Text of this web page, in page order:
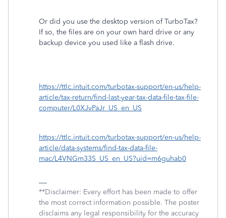
Or did you use the desktop version of TurboTax?
If so, the files are on your own hard drive or any
backup device you used like a flash drive.
https://ttlc.intuit.com/turbotax-support/en-us/help-
article/tax-return/find-last-year-tax-data-file-tax-file-
computer/L0XJvPaJr_US_en_US
https://ttlc.intuit.com/turbotax-support/en-us/help-
article/data-systems/find-tax-data-file-
mac/L4VNGm33S_US_en_US?uid=m6guhab0
**Disclaimer: Every effort has been made to offer
the most correct information possible. The poster
disclaims any legal responsibility for the accuracy